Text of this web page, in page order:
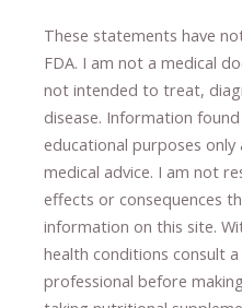
These statements have
FDA. I am not a medical
not intended to treat,
disease. ​Information
educational purposes
medical advice. I am not
effects or consequences
information on this site.
health conditions consult
professional ​ before